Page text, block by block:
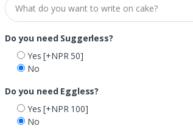
Do you need Suggerless?
Yes[+NPR 50]
No
Do you need Eggless?
Yes[+NPR 100]
No